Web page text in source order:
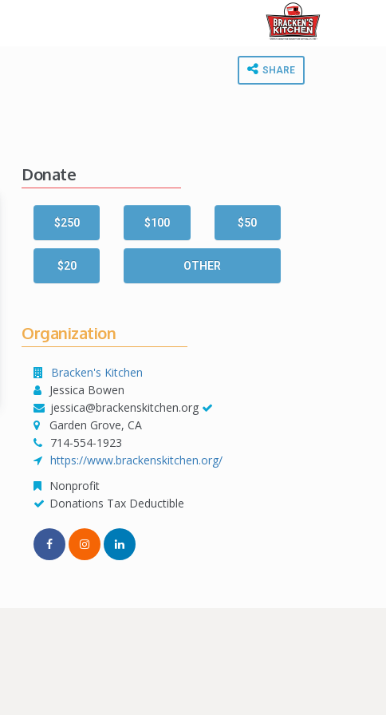
SHARE
Donate
$250 $100 $50
$20 OTHER
Organization
Bracken's Kitchen
Jessica Bowen
jessica@brackenskitchen.org
Garden Grove, CA
714-554-1923
https://www.brackenskitchen.org/
Nonprofit
Donations Tax Deductible